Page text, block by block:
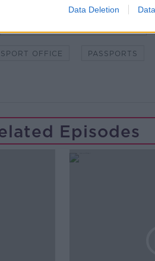
Data Deletion
OFFICE PASSPORTS
Episodes